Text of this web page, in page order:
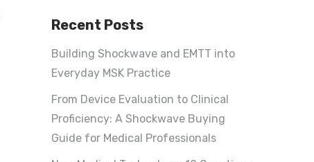
Recent Posts
Building Shockwave and EMTT into
Everyday MSK Practice
From Device Evaluation to Clinical
Proficiency: A Shockwave Buying
Guide for Medical Professionals